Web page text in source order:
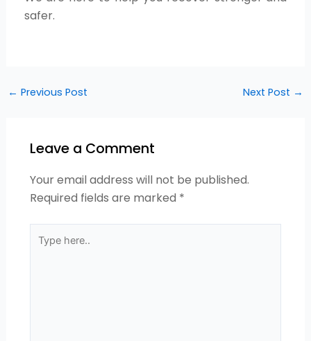
safer.
← Previous Post Next Post →
Leave a Comment
Your email address will not be published.
Required fields are marked *
here..